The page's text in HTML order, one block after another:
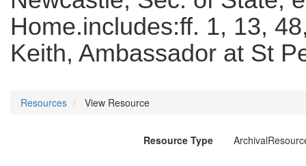
Home.includes:ff. 1, 13,
Keith, Ambassador at St
Resources View Resource
Resource Type